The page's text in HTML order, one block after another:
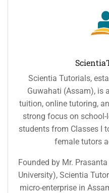
Scientia Tutorials,
Guwahati (Assam), is
tuition, online tutoring,
strong focus on
students from Classes I
female tutors
Founded by Mr.
University), Scientia
micro-enterprise in